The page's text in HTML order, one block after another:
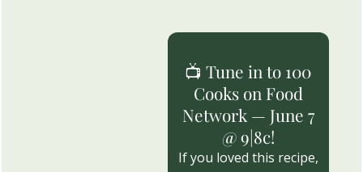
📺 Tune in to 100
Cooks on Food
Network — June 7
@ 9|8c!
If you loved this recipe,